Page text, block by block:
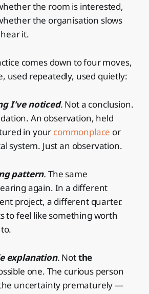
the room is interested,
the organisation slows
it.
comes down to four moves,
used repeatedly, used quietly:
I've noticed. Not a conclusion.
An observation, held
in your commonplace or
system. Just an observation.
pattern. The same
again. In a different
project, a different quarter.
to feel like something worth
explanation. Notthe
one. The curious person
uncertainty prematurely —